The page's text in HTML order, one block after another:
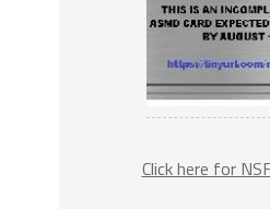
Click here for